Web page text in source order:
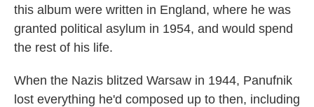
this album were written in England, where he was
granted political asylum in 1954, and would spend
the rest of his life.
When the Nazis blitzed Warsaw in 1944, Panufnik
lost everything he'd composed up to then, including